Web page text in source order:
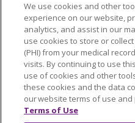
NOTICE OF PRIVACY
NOTICE OF
FOR COLLEAGUES
PUBLIC NOTICES
PUBLIC
PROPOSED HEALTH
EMAIL ERROR INCIDENT
We use cookies and other
experience on our website,
analytics, and assist in our
use cookies to store or
(PHI) from your medical
visits. By continuing to use
use of cookies and other
these cookies and the data
our website terms of use and
Terms of Use